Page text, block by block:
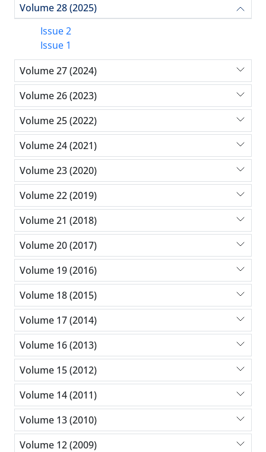
Volume 28 (2025)
Issue 2
Issue 1
Volume 27 (2024)
Volume 26 (2023)
Volume 25 (2022)
Volume 24 (2021)
Volume 23 (2020)
Volume 22 (2019)
Volume 21 (2018)
Volume 20 (2017)
Volume 19 (2016)
Volume 18 (2015)
Volume 17 (2014)
Volume 16 (2013)
Volume 15 (2012)
Volume 14 (2011)
Volume 13 (2010)
Volume 12 (2009)